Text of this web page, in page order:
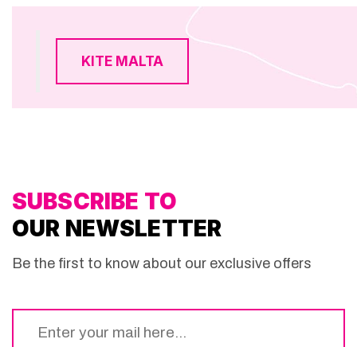
KITE MALTA
SUBSCRIBE TO
OUR NEWSLETTER
Be the first to know about our exclusive offers
Email